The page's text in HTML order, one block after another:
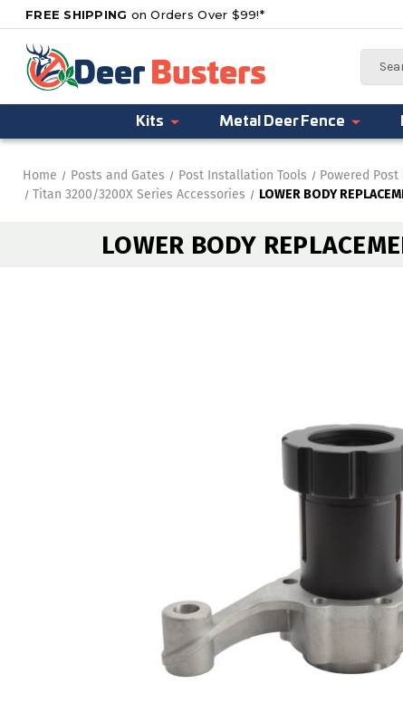
FREE SHIPPING on Orders Over $99!*
Kits Metal Deer Fence
Home Posts and Gates Post Installation Tools Powered Post
Titan 3200/3200X Series Accessories
LOWER BODY
LOWER BODY